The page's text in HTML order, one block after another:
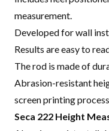
measurement.
Developed for wall
Results are easy to
The rod is made of
Abrasion-resistant
screen printing
Seca 222 Height